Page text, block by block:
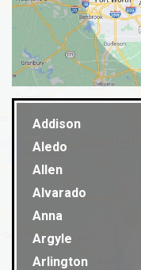
Addison
Aledo
Allen
Alvarado
Anna
Argyle
Arlington